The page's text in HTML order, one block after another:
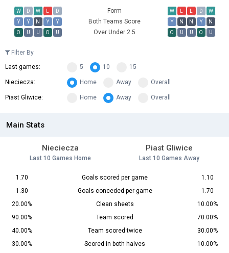
W D W L D Form W L L D
W
Y
Y N Y Y Both Teams Score Y N N Y
N
O
U U O U Over Under 2.5 O U U O U
Filter By
Last games:
5 10 15
Nieciecza: Home Away Overall
Piast Gliwice: Home Away Overall
Main Stats
Nieciecza
Last 10 Games Home
Piast Gliwice
Last 10 Games Away
1.70 Goals scored per game
1.10
1.30
Goals conceded per game
1.70
20.00%
Clean sheets
10.00%
90.00%
Team scored
70.00%
40.00%
Team scored twice
30.00%
30.00%
Scored in both halves
10.00%